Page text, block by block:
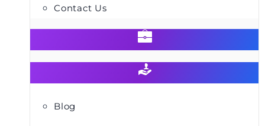
Contact Us
Blog